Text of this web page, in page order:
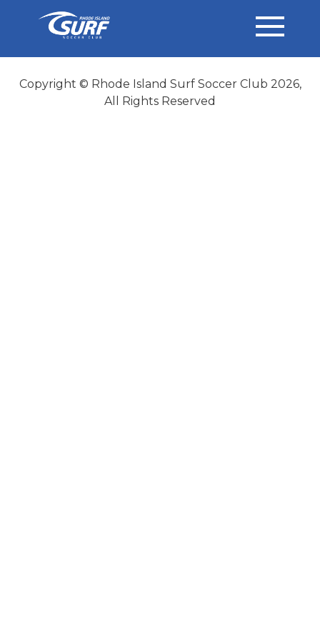
Copyright © Rhode Island Surf Soccer Club 2026,
All Rights Reserved